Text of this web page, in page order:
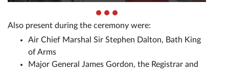
Also present during the ceremony were:
Air Chief Marshal Sir Stephen Dalton, Bath King
of Arms
Major General James Gordon, the Registrar and